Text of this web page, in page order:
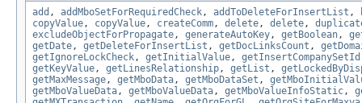
add , addMboSetForRequiredCheck, addToDeleteForInsertList ,
copyValue, copyValue, createComm, delete, delete,
excludeObjectForPropagate, generateAutoKey, getBoolean,
getDate, getDeleteForInsertList , getDocLinksCount ,
getIgnoreLockCheck, getInitialValue, getInsertCompanySetId
getKeyValue, getLinesRelationship, getList ,
getMaxMessage, getMboData, getMboDataSet ,
getMboValueData, getMboValueData, getMboValueInfoStatic,